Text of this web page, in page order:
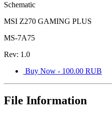
Schematic
MSI Z270 GAMING PLUS
MS-7A75
Rev: 1.0
Buy Now - 100.00 RUB
File Information